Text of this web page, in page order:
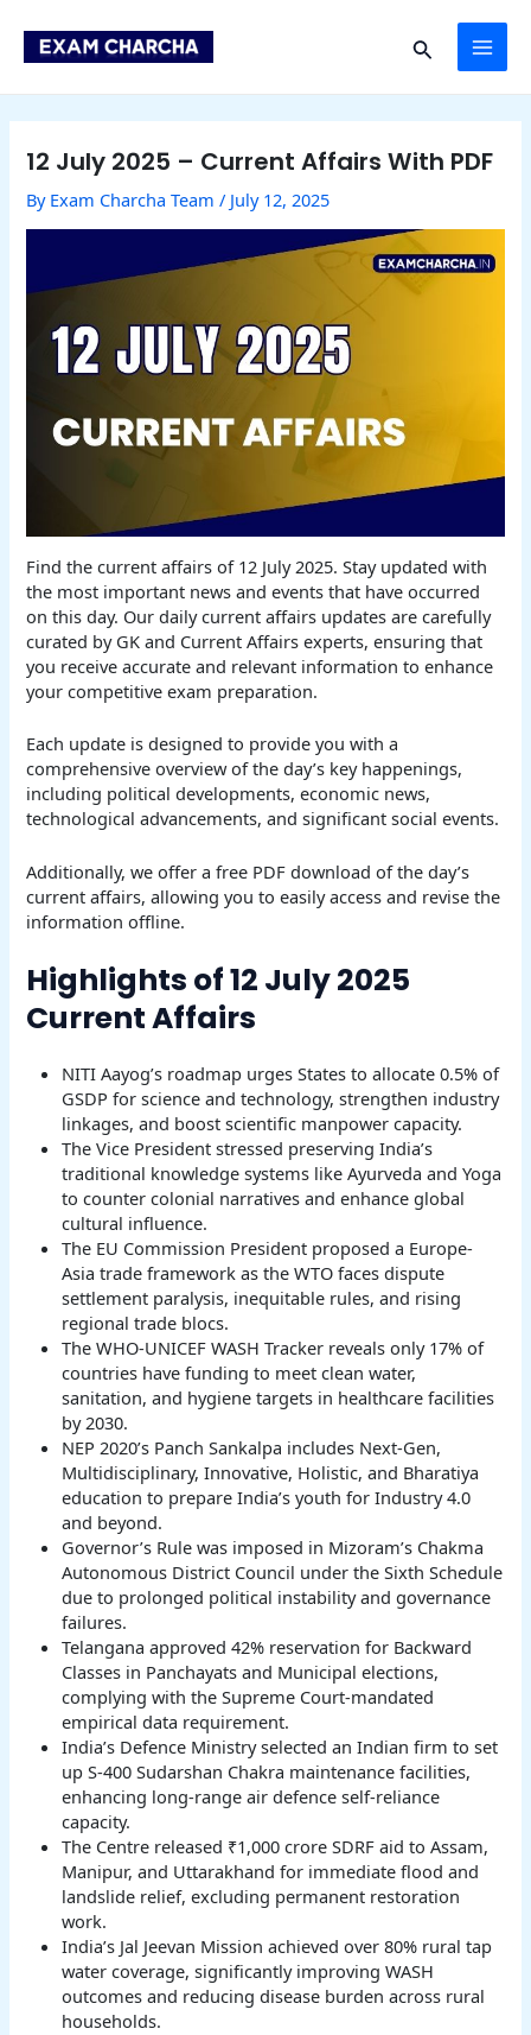
content
Search
12 July 2025 – Current Affairs With PDF
By Exam Charcha Team/ July 12, 2025
Find the current affairs of 12 July 2025. Stay updated with
the most important news and events that have occurred
on this day. Our daily current affairs updates are carefully
curated by GK and Current Affairs experts, ensuring that
you receive accurate and relevant information to enhance
your competitive exam preparation.
Each update is designed to provide you with a
comprehensive overview of the day’s key happenings,
including political developments, economic news,
technological advancements, and significant social events.
Additionally, we offer a free PDF download of the day’s
current affairs, allowing you to easily access and revise the
information offline.
Highlights of 12 July 2025
Current Affairs
NITI Aayog’s roadmap urges States to allocate 0.5% of
GSDP for science and technology, strengthen industry
linkages, and boost scientific manpower capacity.
The Vice President stressed preserving India’s
traditional knowledge systems like Ayurveda and Yoga
to counter colonial narratives and enhance global
cultural influence.
The EU Commission President proposed a Europe-
Asia trade framework as the WTO faces dispute
settlement paralysis, inequitable rules, and rising
regional trade blocs.
The WHO-UNICEF WASH Tracker reveals only 17% of
countries have funding to meet clean water,
sanitation, and hygiene targets in healthcare facilities
by 2030.
NEP 2020’s Panch Sankalpa includes Next-Gen,
Multidisciplinary, Innovative, Holistic, and Bharatiya
education to prepare India’s youth for Industry 4.0
and beyond.
Governor’s Rule was imposed in Mizoram’s Chakma
Autonomous District Council under the Sixth Schedule
due to prolonged political instability and governance
failures.
Telangana approved 42% reservation for Backward
Classes in Panchayats and Municipal elections,
complying with the Supreme Court-mandated
empirical data requirement.
India’s Defence Ministry selected an Indian firm to set
up S-400 Sudarshan Chakra maintenance facilities,
enhancing long-range air defence self-reliance
capacity.
The Centre released ₹1,000 crore SDRF aid to Assam,
Manipur, and Uttarakhand for immediate flood and
landslide relief, excluding permanent restoration
work.
India’s Jal Jeevan Mission achieved over 80% rural tap
water coverage, significantly improving WASH
outcomes and reducing disease burden across rural
households.
navigation